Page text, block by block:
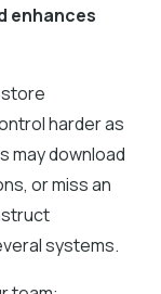
enhances
harder as
may download
or miss an
systems.